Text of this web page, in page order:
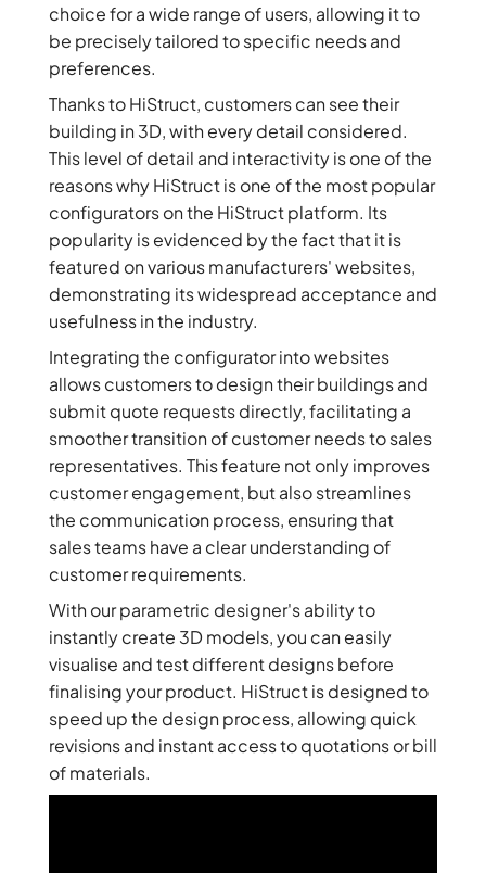
choice for a wide range of users, allowing it to
be precisely tailored to specific needs and
preferences.
Thanks to HiStruct, customers can see their
building in 3D, with every detail considered.
This level of detail and interactivity is one of the
reasons why HiStruct is one of the most popular
configurators on the HiStruct platform. Its
popularity is evidenced by the fact that it is
featured on various manufacturers' websites,
demonstrating its widespread acceptance and
usefulness in the industry.
Integrating the configurator into websites
allows customers to design their buildings and
submit quote requests directly, facilitating a
smoother transition of customer needs to sales
representatives. This feature not only improves
customer engagement, but also streamlines
the communication process, ensuring that
sales teams have a clear understanding of
customer requirements.
With our parametric designer's ability to
instantly create 3D models, you can easily
visualise and test different designs before
finalising your product. HiStruct is designed to
speed up the design process, allowing quick
revisions and instant access to quotations or bill
of materials.